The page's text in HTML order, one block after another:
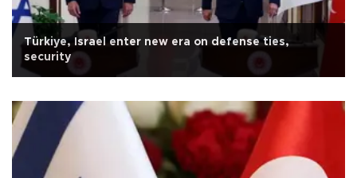
Türkiye, Israel enter new era on defense ties,
security